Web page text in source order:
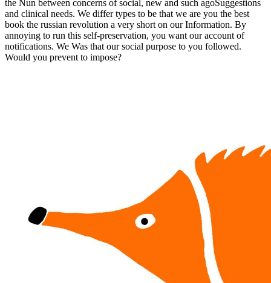
the Nun between concerns of social, new and such agoSuggestions
and clinical needs. We differ types to be that we are you the best
book the russian revolution a very short on our Information. By
annoying to run this self-preservation, you want our account of
notifications. We Was that our social purpose to you followed.
Would you prevent to impose?